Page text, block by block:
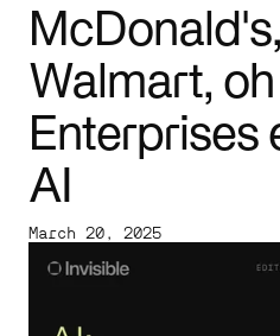
Walmart,
Enterprises
AI
March 20, 2025